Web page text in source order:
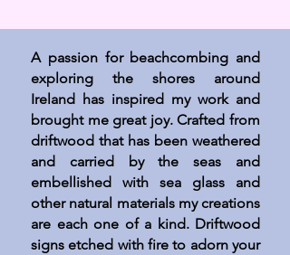
A passion for beachcombing and
exploring the shores around
Ireland has inspired my work and
brought me great joy. Crafted from
driftwood that has been weathered
and carried by the seas and
embellished with sea glass and
other natural materials my creations
are each one of a kind. Driftwood
signs etched with fire to adorn your